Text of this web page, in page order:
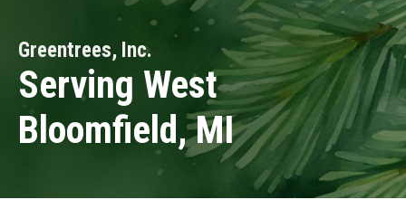
Greentrees, Inc.
Serving West
Bloomfield, MI